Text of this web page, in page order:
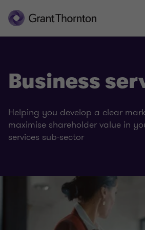
Business
Helping you develop a clear
maximise shareholder value in
services sub-sector